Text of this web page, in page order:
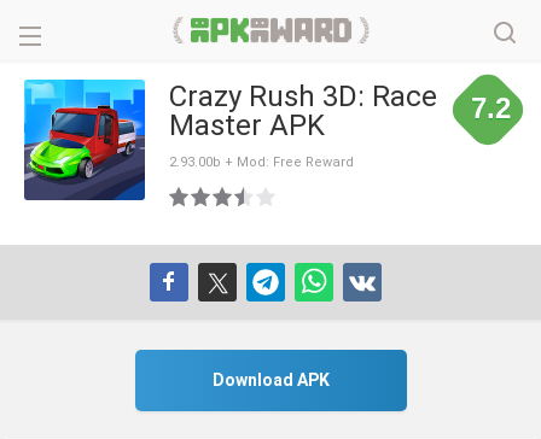
Crazy Rush 3D: Race
Master APK
2.93.00b + Mod: Free Reward
7.2
Download APK